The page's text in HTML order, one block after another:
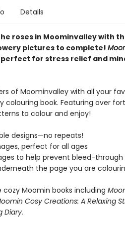
Details
roses in Moominvalley with
pictures to complete!
for stress relief and
of Moominvalley with all your
colouring book. Featuring over
to colour and enjoy!
designs—no repeats!
perfect for all ages
to help prevent bleed-
the page you are
Moomin books including
Cosy Creations: A Relaxing
Diary.